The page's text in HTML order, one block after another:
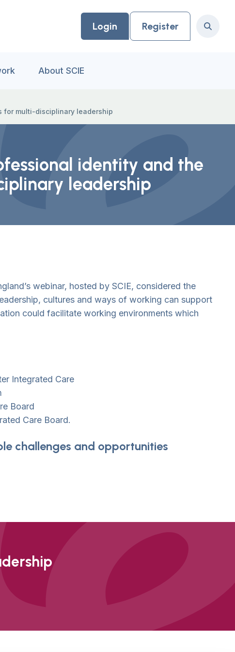
Login Register Search
About SCIE
for multi-disciplinary leadership
identity and the
leadership
webinar, hosted by SCIE, considered the
cultures and ways of working can support
could facilitate working environments which
Integrated Care
Board
Care Board.
challenges and opportunities